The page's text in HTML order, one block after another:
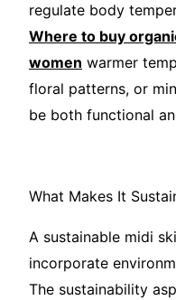
regulate body
Where to buy
women warmer
floral patterns, or
be both functional
What Makes It
A sustainable midi
incorporate
The sustainability